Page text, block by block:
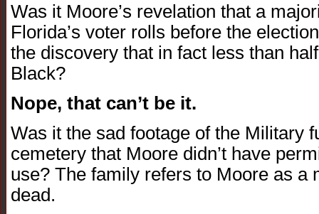
Was it Moore’s revelation that a
Florida’s voter rolls before the
the discovery that in fact less than
Black?
Nope, that can’t be it.
Was it the sad footage of the Military
cemetery that Moore didn’t have
use? The family refers to Moore as a
dead.